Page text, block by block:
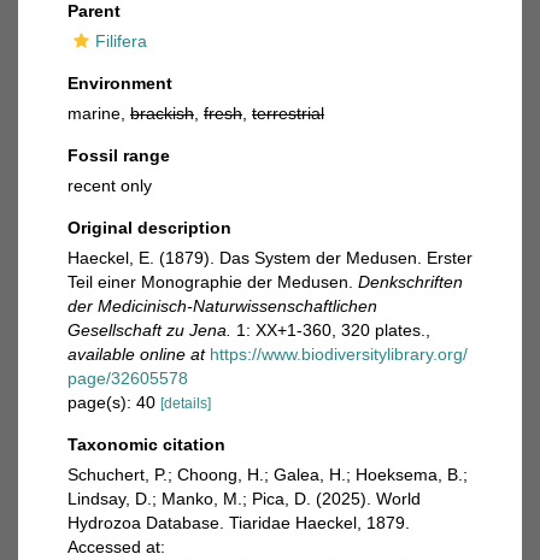
Parent
Filifera
Environment
marine, brackish fresh terrestrial
Fossil range
recent only
Original description
Haeckel, E. (1879). Das System der Medusen. Erster
Teil einer Monographie der Medusen. Denkschriften
der Medicinisch-Naturwissenschaftlichen
Gesellschaft zu Jena.
1: XX+1-360, 320 plates.
available online at https://www.biodiversitylibrary.org/
page/32605578
page(s): 40 [details]
Taxonomic citation
Schuchert, P.; Choong, H.; Galea, H.; Hoeksema, B.;
Lindsay, D.; Manko, M.; Pica, D. (2025). World
Hydrozoa Database. Tiaridae Haeckel, 1879.
Accessed at: